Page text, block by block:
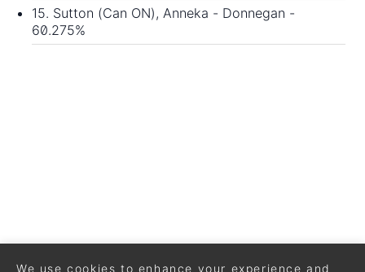
15. Sutton (Can ON), Anneka - Donnegan -
60.275%
We use cookies to enhance your experience and